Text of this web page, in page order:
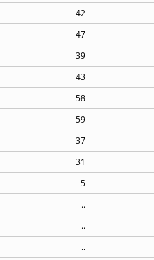
42
47
39
43
58
59
37
31
5
..
..
..